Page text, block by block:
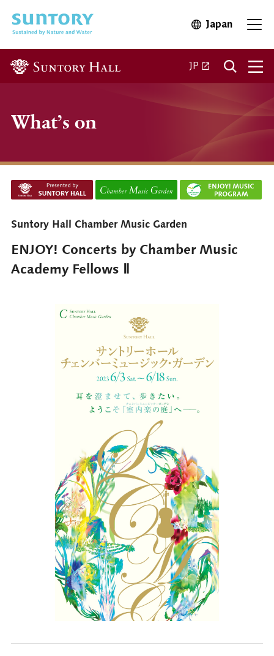
JapanOpen in
JP Open in a new
What’s on
Suntory Hall Chamber Music Garden
ENJOY! Concerts by Chamber Music
Academy Fellows Ⅱ